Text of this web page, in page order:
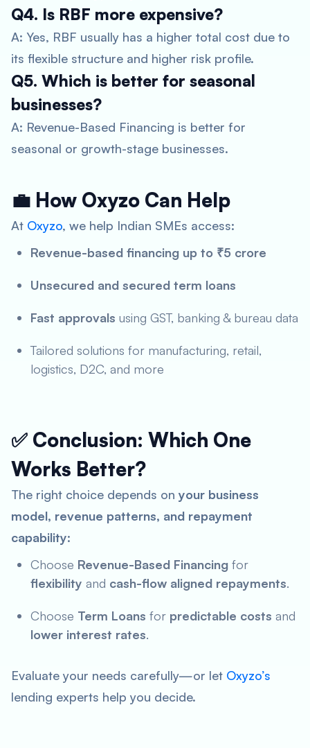
Q4. Is RBF more expensive?
A: Yes, RBF usually has a higher total cost due to
its flexible structure and higher risk profile.
Q5. Which is better for seasonal
businesses?
A: Revenue-Based Financing is better for
seasonal or growth-stage businesses.
💼 How Oxyzo Can Help
At Oxyzo, we help Indian SMEs access:
Revenue-based financing up to ₹5 crore
Unsecured and secured term loans
Fast approvals using GST, banking & bureau data
Tailored solutions for manufacturing, retail,
logistics, D2C, and more
✅ Conclusion: Which One
Works Better?
The right choice depends on your business
model, revenue patterns, and repayment
capability:
Choose Revenue-Based Financing for
flexibility and cash-flow aligned repayments.
Choose Term Loans for predictable costs and
lower interest rates.
Evaluate your needs carefully—or let Oxyzo’s
lending experts help you decide.